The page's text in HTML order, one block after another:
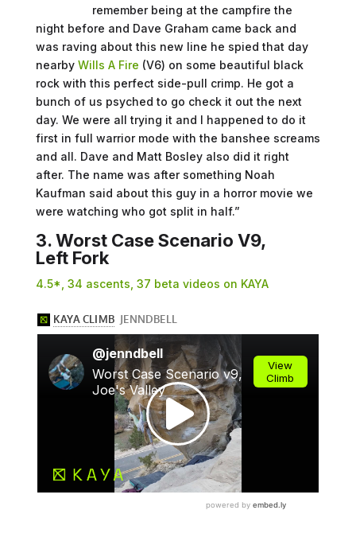
remember being at the campfire the
night before and Dave Graham came back and
was raving about this new line he spied that day
nearby Wills A Fire (V6) on some beautiful black
rock with this perfect side-pull crimp. He got a
bunch of us psyched to go check it out the next
day. We were all trying it and I happened to do it
first in full warrior mode with the banshee screams
and all. Dave and Matt Bosley also did it right
after. The name was after something Noah
Kaufman said about this guy in a horror movie we
were watching who got split in half.”
3. Worst Case Scenario V9,
Left Fork
4.5*, 34 ascents, 37 beta videos on KAYA